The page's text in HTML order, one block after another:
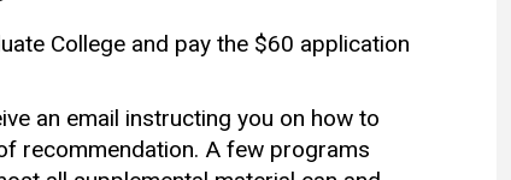
College and pay the $60 application
an email instructing you on how to
recommendation. A few programs